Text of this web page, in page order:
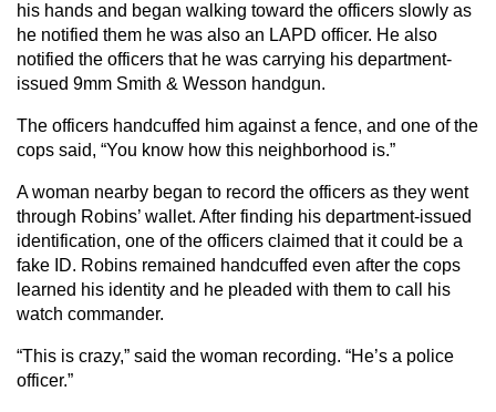
his hands and began walking toward the officers slowly as
he notified them he was also an LAPD officer. He also
notified the officers that he was carrying his department-
issued 9mm Smith & Wesson handgun.
The officers handcuffed him against a fence, and one of the
cops said, “You know how this neighborhood is.”
A woman nearby began to record the officers as they went
through Robins’ wallet. After finding his department-issued
identification, one of the officers claimed that it could be a
fake ID. Robins remained handcuffed even after the cops
learned his identity and he pleaded with them to call his
watch commander.
“This is crazy,” said the woman recording. “He’s a police
officer.”